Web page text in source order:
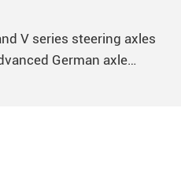
V series steering axles
German axle
various road